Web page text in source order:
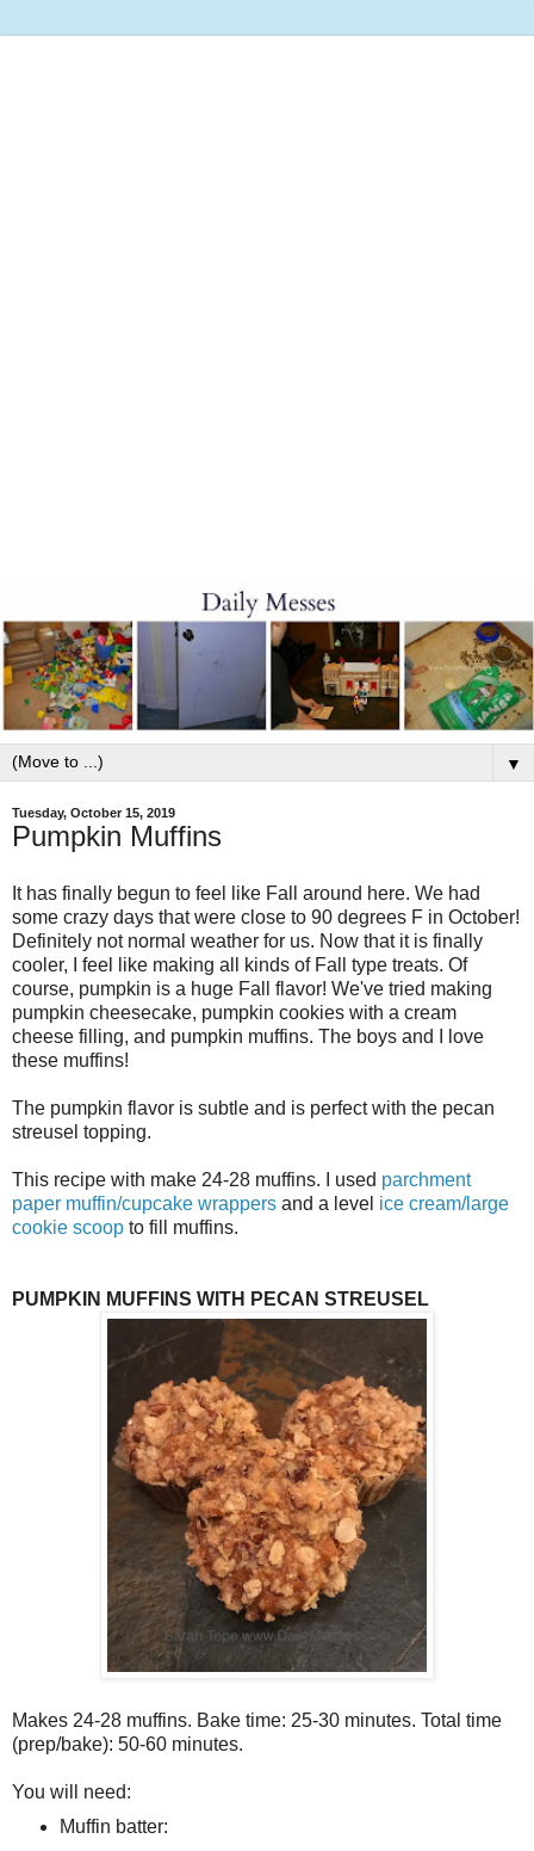
▼
Tuesday, October 15, 2019
Pumpkin Muffins
It has finally begun to feel like Fall around here. We had
some crazy days that were close to 90 degrees F in October!
Definitely not normal weather for us. Now that it is finally
cooler, I feel like making all kinds of Fall type treats. Of
course, pumpkin is a huge Fall flavor! We've tried making
pumpkin cheesecake, pumpkin cookies with a cream
cheese filling, and pumpkin muffins. The boys and I love
these muffins!
The pumpkin flavor is subtle and is perfect with the pecan
streusel topping.
This recipe with make 24-28 muffins. I used parchment
paper muffin/cupcake wrappers and a level ice cream/large
cookie scoop to fill muffins.
PUMPKIN MUFFINS WITH PECAN STREUSEL
Makes 24-28 muffins. Bake time: 25-30 minutes. Total time
(prep/bake): 50-60 minutes.
You will need:
Muffin batter: